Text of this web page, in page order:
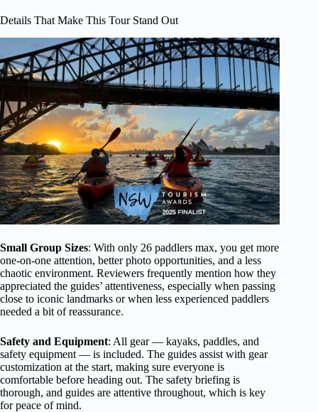
Details That Make This Tour Stand Out
Small Group Sizes: With only 26 paddlers max, you get more
one-on-one attention, better photo opportunities, and a less
chaotic environment. Reviewers frequently mention how they
appreciated the guides’ attentiveness, especially when passing
close to iconic landmarks or when less experienced paddlers
needed a bit of reassurance.
Safety and Equipment: All gear — kayaks, paddles, and
safety equipment — is included. The guides assist with gear
customization at the start, making sure everyone is
comfortable before heading out. The safety briefing is
thorough, and guides are attentive throughout, which is key
for peace of mind.